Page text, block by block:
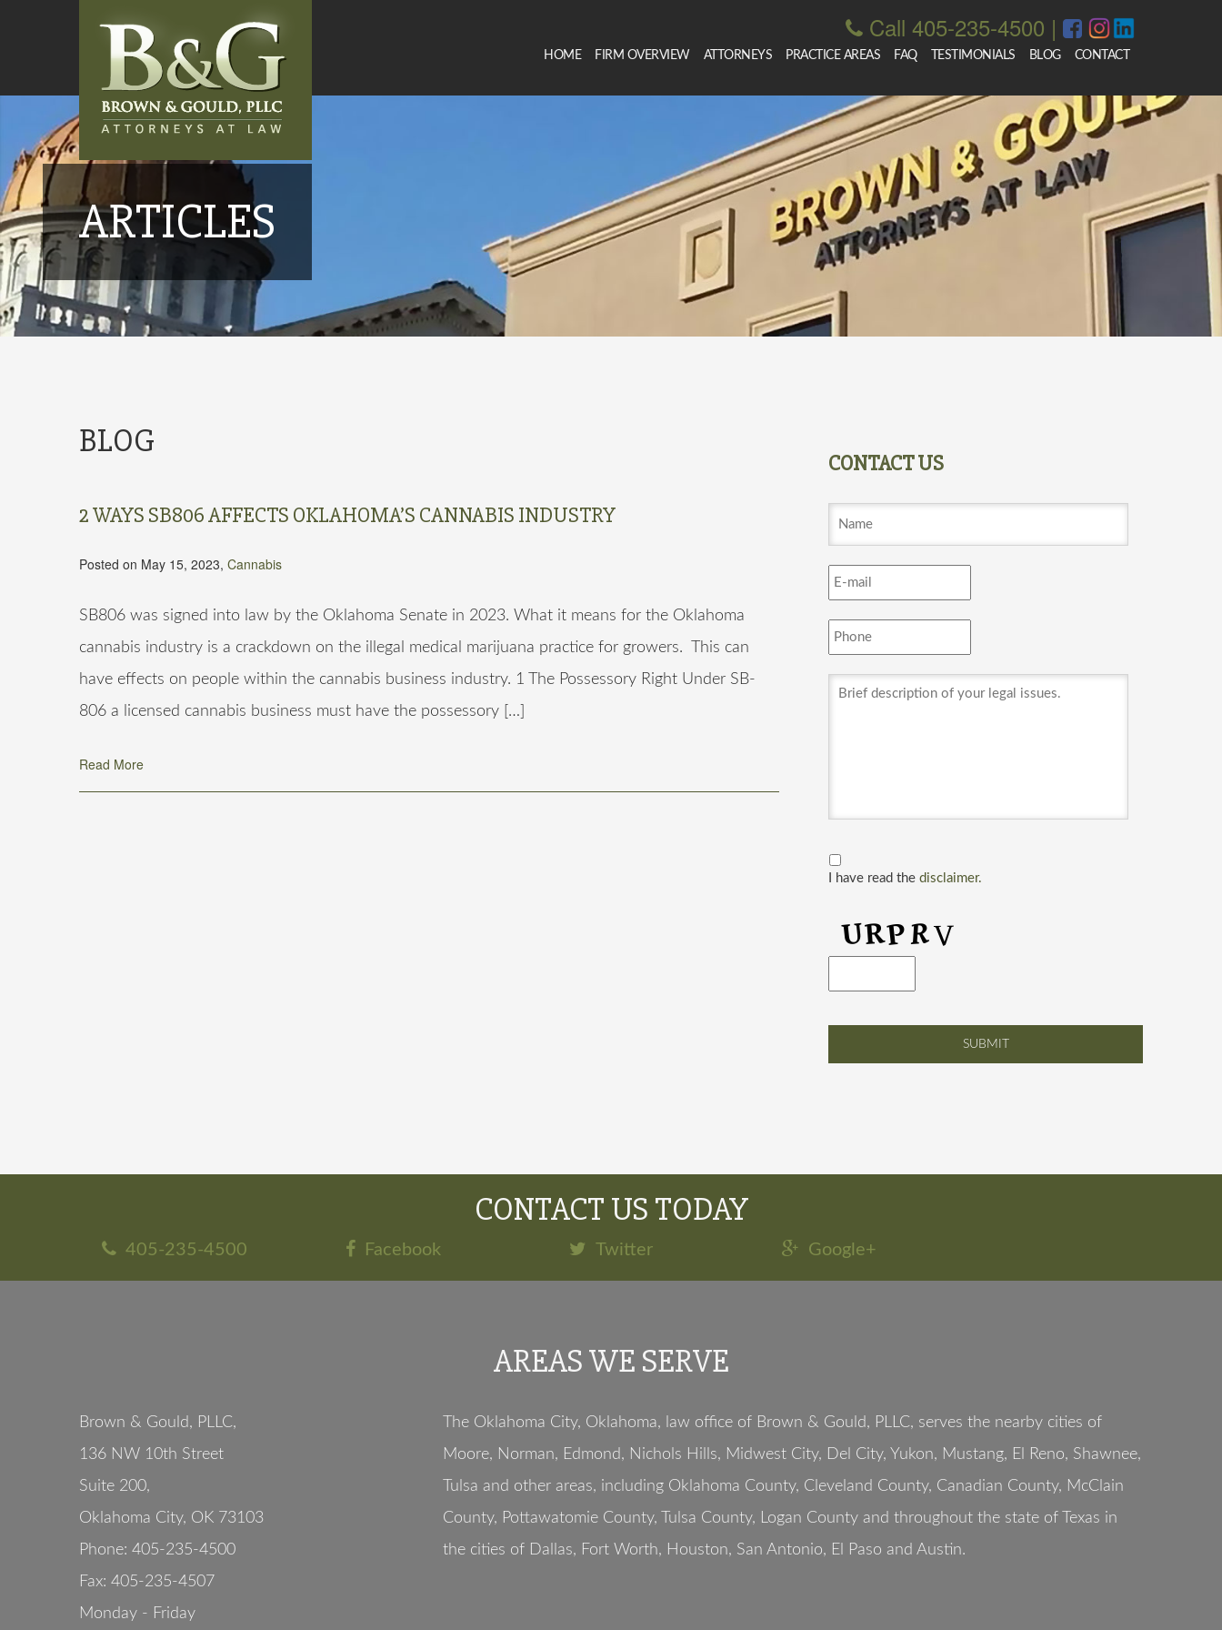
Call 405-235-4500 |
HOME FIRM OVERVIEW ATTORNEYS PRACTICE AREAS FAQ TESTIMONIALS BLOG CONTACT
ARTICLES
BLOG
2 WAYS SB806 AFFECTS OKLAHOMA’S CANNABIS INDUSTRY
Posted on May 15, 2023, Cannabis
SB806 was signed into law by the Oklahoma Senate in 2023. What it means for the Oklahoma
cannabis industry is a crackdown on the illegal medical marijuana practice for growers. This can
have effects on people within the cannabis business industry. 1 The Possessory Right Under SB-
806 a licensed cannabis business must have the possessory […]
Read More
CONTACT US
I have read the disclaimer.
CONTACT US TODAY
405-235-4500 Facebook Twitter Google+
AREAS WE SERVE
Brown & Gould, PLLC,
136 NW 10th Street
Suite 200,
Oklahoma City, OK 73103
Phone: 405-235-4500
Fax: 405-235-4507
Monday - Friday
The Oklahoma City, Oklahoma, law office of Brown & Gould, PLLC, serves the nearby cities of
Moore, Norman, Edmond, Nichols Hills, Midwest City, Del City, Yukon, Mustang, El Reno, Shawnee,
Tulsa and other areas, including Oklahoma County, Cleveland County, Canadian County, McClain
County, Pottawatomie County, Tulsa County, Logan County and throughout the state of Texas in
the cities of Dallas, Fort Worth, Houston, San Antonio, El Paso and Austin.